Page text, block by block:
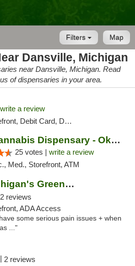
Map
Filters
Dansville, Michigan
near Dansville, Michigan. Read
of dispensaries in your area.
write a review
Debit Card, Delivery
JARS Cannabis Dispensary - Okemos
25 votes | write a review
Med., Storefront, ATM
Associates Of Michigan's Green Market
2 reviews
ADA Access
some serious pain issues + when
..."
2 reviews